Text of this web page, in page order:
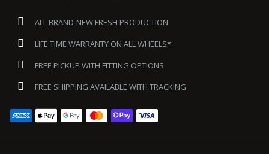
ALL BRAND-NEW FRESH PRODUCTION
LIFE TIME WARRANTY ON ALL WHEELS*
FREE PICKUP WITH FITTING OPTIONS
FREE SHIPPING AVAILABLE WITH TRACKING